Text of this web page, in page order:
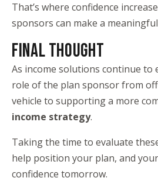
That’s where confidence
sponsors can make a
FINAL THOUGHT
As income solutions continue to
role of the plan sponsor from
vehicle to supporting a more
income strategy.
Taking the time to evaluate
help position your plan, and
confidence tomorrow.